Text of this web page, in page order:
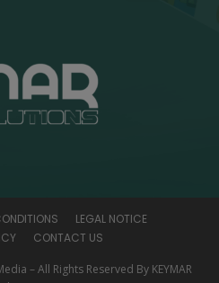
LEGAL NOTICE
CONTACT US
– All Rights Reserved By KEYMAR